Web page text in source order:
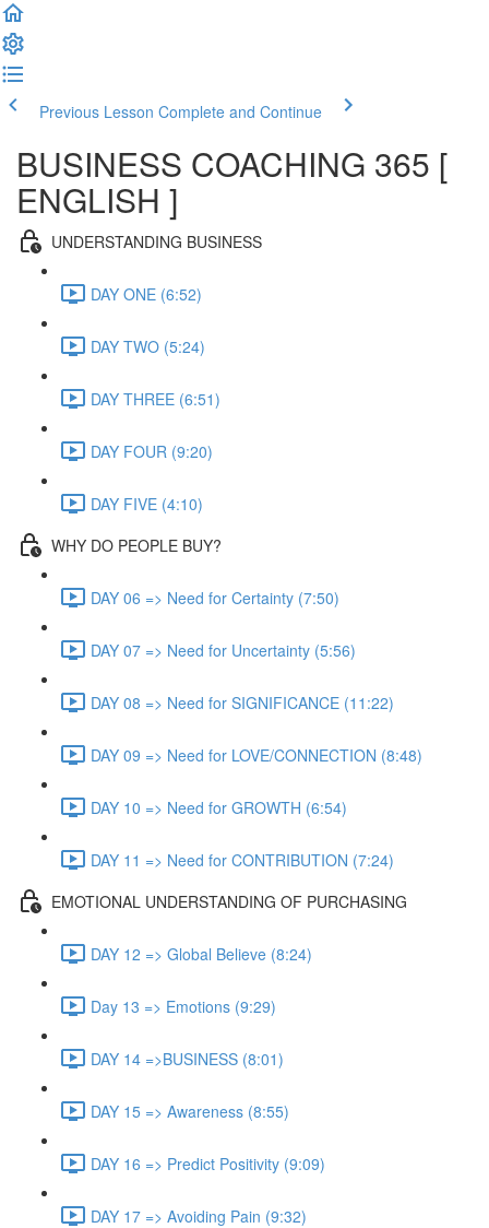
Previous Lesson Complete and Continue
BUSINESS COACHING 365 [
ENGLISH ]
UNDERSTANDING BUSINESS
DAY ONE (6:52)
DAY TWO (5:24)
DAY THREE (6:51)
DAY FOUR (9:20)
DAY FIVE (4:10)
WHY DO PEOPLE BUY?
DAY 06 => Need for Certainty (7:50)
DAY 07 => Need for Uncertainty (5:56)
DAY 08 => Need for SIGNIFICANCE (11:22)
DAY 09 => Need for LOVE/CONNECTION (8:48)
DAY 10 => Need for GROWTH (6:54)
DAY 11 => Need for CONTRIBUTION (7:24)
EMOTIONAL UNDERSTANDING OF PURCHASING
DAY 12 => Global Believe (8:24)
Day 13 => Emotions (9:29)
DAY 14 =>BUSINESS (8:01)
DAY 15 => Awareness (8:55)
DAY 16 => Predict Positivity (9:09)
DAY 17 => Avoiding Pain (9:32)